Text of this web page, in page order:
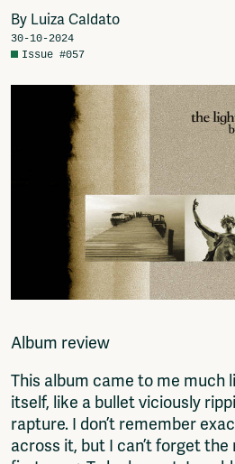
Podcasts
Music
Projects
Ventilator Cinema
Anderworld Records
Rad-Ish
Webdocu Collectief
Fragmenta
Vrij Beton
Vrije Ruimte festival
AADE
Ringfeest
Members
Log in to portal
CMS for venues
By Luiza Caldato
30-10-2024
Issue #057
Album review
This album came to me much
itself, like a bullet viciously
rapture. I don’t remember
across it, but I can’t forget